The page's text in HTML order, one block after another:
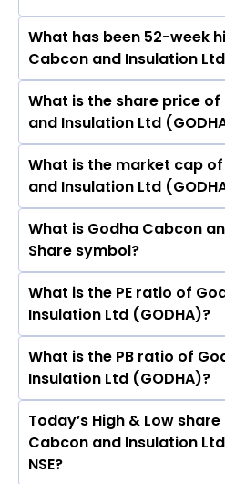
The promotor/promotors
and Insulation Ltd are
PATEL, Hardikkumar
Brijeshkumar P. Patel,
Jayendrapuri, Rupinder
Aditi Garg, Patel Tilak
Satishbhai Patel.
What has been 52-week
Cabcon and Insulation
The highest price of
Insulation Ltd stock is ₹1.00
What is the share price
and Insulation Ltd
As on Jul 07, 2026 Godha
Ltd (GODHA)’s share price
What is the market cap
and Insulation Ltd
The current market
Cabcon and Insulation Ltd
crores
What is Godha Cabcon
Share symbol?
The symbol of Godha
Ltd is GODHA.
What is the PE ratio of
Insulation Ltd (GODHA)?
The current PE ratio of
Insulation Ltd (GODHA) is -
What is the PB ratio of
Insulation Ltd (GODHA)?
The current PB ratio of
Insulation Ltd (GODHA) is
Today’s High & Low
Cabcon and Insulation
NSE?